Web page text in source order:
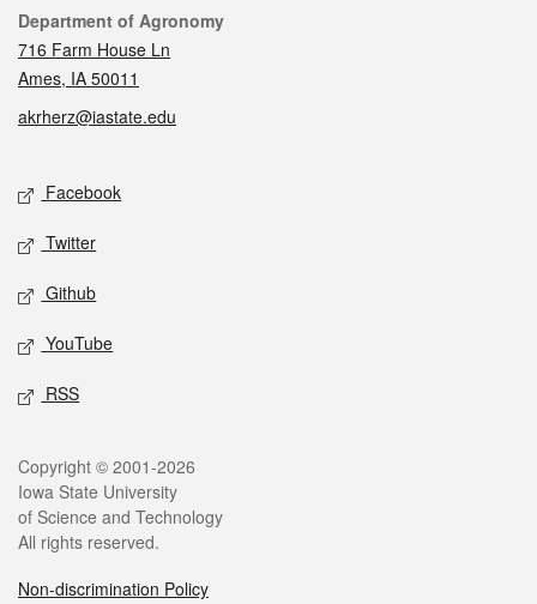
Contact
Department of Agronomy
716 Farm House Ln
Ames, IA 50011
akrherz@iastate.edu
Social media
Facebook
Twitter
Github
YouTube
RSS
Legal
Copyright © 2001-2026
Iowa State University
of Science and Technology
All rights reserved.
Non-discrimination Policy